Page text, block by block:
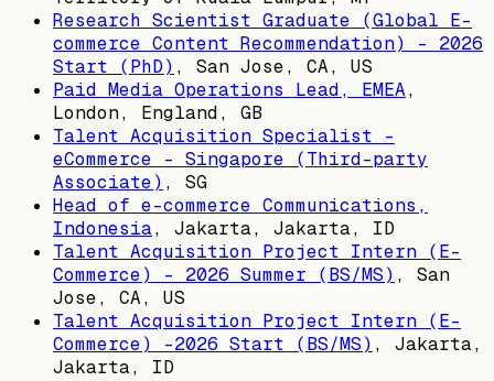
Research Scientist Graduate (Global E-
commerce Content Recommendation) - 2026
Start (PhD) , San Jose, CA, US
Paid Media Operations Lead, EMEA,
London, England, GB
Talent Acquisition Specialist -
eCommerce - Singapore (Third-party
Associate) , SG
Head of e-commerce Communications,
Indonesia, Jakarta, Jakarta, ID
Talent Acquisition Project Intern (E-
Commerce) - 2026 Summer (BS/MS) , San
Jose, CA, US
Talent Acquisition Project Intern (E-
Commerce) -2026 Start (BS/MS) , Jakarta,
Jakarta, ID